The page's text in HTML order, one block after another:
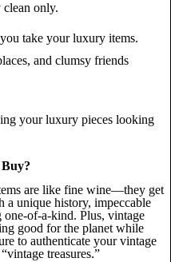
clean only.
take your luxury items.
and clumsy friends
your luxury pieces looking
are like fine wine—they get
a unique history, impeccable
one-of-a-kind. Plus, vintage
good for the planet while
to authenticate your vintage
treasures.”